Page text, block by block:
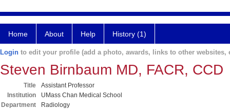
Home About Help History (1)
Login to edit your profile (add a photo, awards, links to other websites,
Steven Birnbaum MD, FACR, CCD
Title
Assistant Professor
Institution
UMass Chan Medical School
Department
Radiology